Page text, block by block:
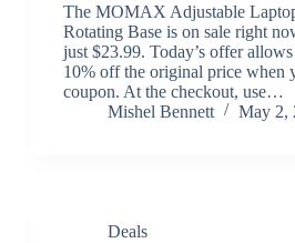
The MOMAX Adjustable
Rotating Base is on sale right
just $23.99. Today’s offer
10% off the original price when
coupon. At the checkout, use…
Mishel Bennett
May 2,
Deals